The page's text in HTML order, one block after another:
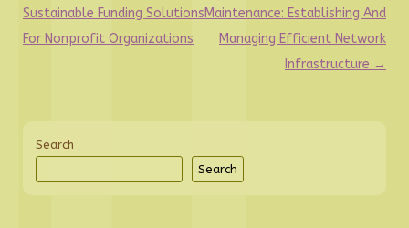
navigation
Sustainable Funding Solutions
For Nonprofit Organizations
Maintenance: Establishing And
Managing Efficient Network
Infrastructure →
Search
Search